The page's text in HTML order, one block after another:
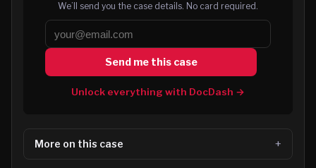
We’ll send you the case details. No card required.
Send me this case
Unlock everything with DocDash →
More on this case